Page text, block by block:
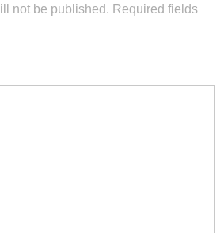
not be published. Required fields